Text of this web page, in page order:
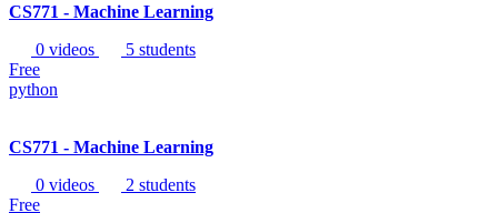
CS771 - Machine Learning
0 videos
5 students
Free
python
CS771 - Machine Learning
0 videos
2 students
Free